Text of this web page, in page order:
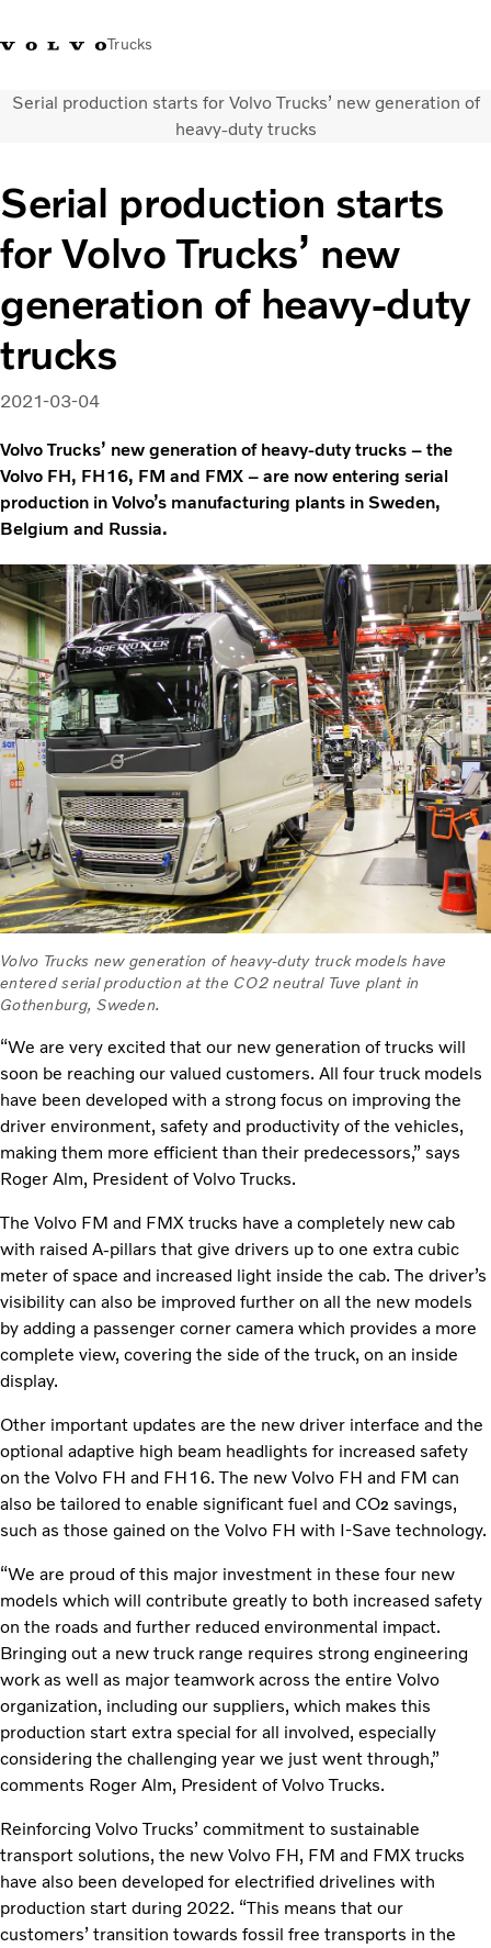
Trucks
Xe tải Volvo - Tiếng ViệtVietnam+84 886062112
Transport solutions
Trucks
Services
Dealer locator
News
About Us
Contact Us
Serial production starts for Volvo Trucks’ new generation of
heavy-duty trucks
Serial production starts
for Volvo Trucks’ new
generation of heavy-duty
trucks
2021-03-04
Volvo Trucks’ new generation of heavy-duty trucks – the
Volvo FH, FH16, FM and FMX – are now entering serial
production in Volvo’s manufacturing plants in Sweden,
Belgium and Russia.
Volvo Trucks new generation of heavy-duty truck models have
entered serial production at the CO2 neutral Tuve plant in
Gothenburg, Sweden.
“We are very excited that our new generation of trucks will
soon be reaching our valued customers. All four truck models
have been developed with a strong focus on improving the
driver environment, safety and productivity of the vehicles,
making them more efficient than their predecessors,” says
Roger Alm, President of Volvo Trucks.
The Volvo FM and FMX trucks have a completely new cab
with raised A-pillars that give drivers up to one extra cubic
meter of space and increased light inside the cab. The driver’s
visibility can also be improved further on all the new models
by adding a passenger corner camera which provides a more
complete view, covering the side of the truck, on an inside
display.
Other important updates are the new driver interface and the
optional adaptive high beam headlights for increased safety
on the Volvo FH and FH16. The new Volvo FH and FM can
also be tailored to enable significant fuel and CO2 savings,
such as those gained on the Volvo FH with I-Save technology.
“We are proud of this major investment in these four new
models which will contribute greatly to both increased safety
on the roads and further reduced environmental impact.
Bringing out a new truck range requires strong engineering
work as well as major teamwork across the entire Volvo
organization, including our suppliers, which makes this
production start extra special for all involved, especially
considering the challenging year we just went through,”
comments Roger Alm, President of Volvo Trucks.
Reinforcing Volvo Trucks’ commitment to sustainable
transport solutions, the new Volvo FH, FM and FMX trucks
have also been developed for electrified drivelines with
production start during 2022. “This means that our
customers’ transition towards fossil free transports in the